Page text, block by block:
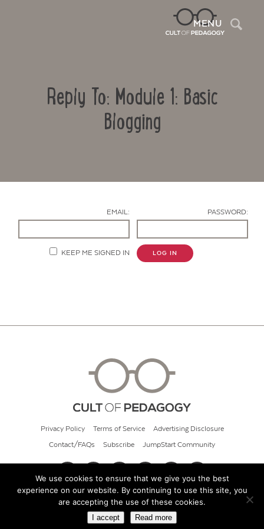
MENU
Reply To: Module 1: Basic
Blogging
EMAIL: PASSWORD:
KEEP ME SIGNED IN LOG IN
Privacy Policy Terms of Service Advertising Disclosure
Contact/FAQs Subscribe JumpStart Community
© 2026 Cult of Pedagogy
We use cookies to ensure that we give you the best
experience on our website. By continuing to use this site, you
are accepting the use of these cookies.
I accept Read more